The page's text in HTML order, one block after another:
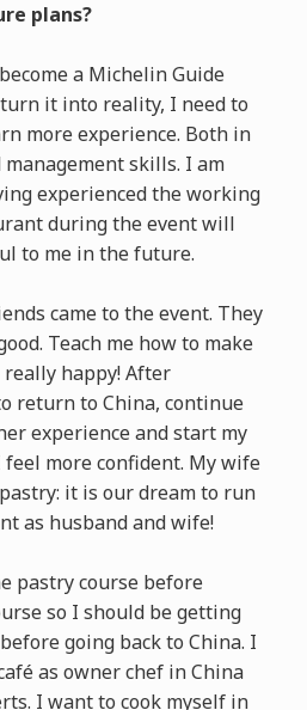
plans?
a Michelin Guide
it into reality, I need to
more experience. Both in
skills. I am
experienced the working
during the event will
to me in the future.
came to the event. They
Teach me how to make
really happy! After
return to China, continue
experience and start my
more confident. My wife
it is our dream to run
as husband and wife!
pastry course before
so I should be getting
going back to China. I
as owner chef in China
I want to cook myself in